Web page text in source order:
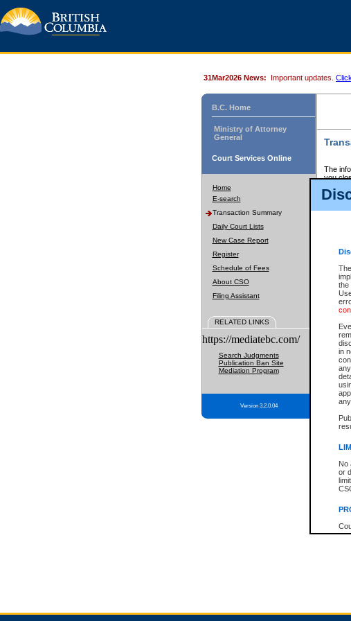
the
in
No
or
31Mar2026 News: Important updates.
B.C. Home
Ministry of Attorney
General
Court Services Online
Home
E-search
Transaction Summary
Daily Court Lists
New Case Report
Register
Schedule of Fees
About CSO
Filing Assistant
RELATED LINKS
https://mediatebc.com/
Search Judgments
Publication Ban Site
Mediation Program
Version 3.2.0.04
The
you
If
those